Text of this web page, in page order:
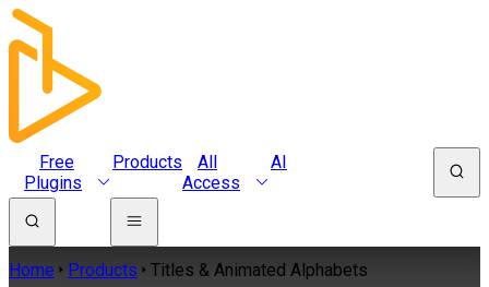
Free
Plugins
Products
All
Access
AI
Home Products Titles & Animated Alphabets